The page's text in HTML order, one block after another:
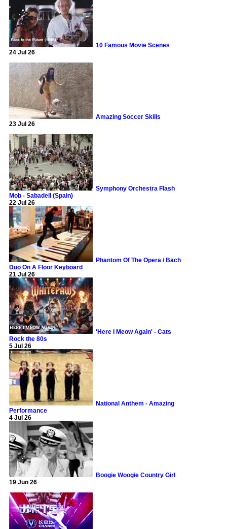
10 Famous Movie Scenes
24 Jul 26
Amazing Soccer Skills
23 Jul 26
Symphony Orchestra Flash
Mob - Sabadell (Spain)
22 Jul 26
Phantom Of The Opera / Bach
Duo On A Floor Keyboard
21 Jul 26
'Here I Meow Again' - Cats
Rock the 80s
5 Jul 26
National Anthem - Amazing
Performance
4 Jul 26
Boogie Woogie Country Girl
19 Jun 26